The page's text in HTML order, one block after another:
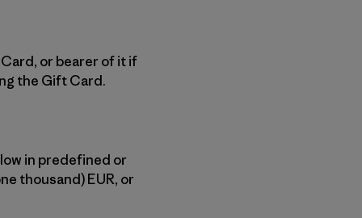
or bearer of it if
the Gift Card.
in predefined or
thousand) EUR, or